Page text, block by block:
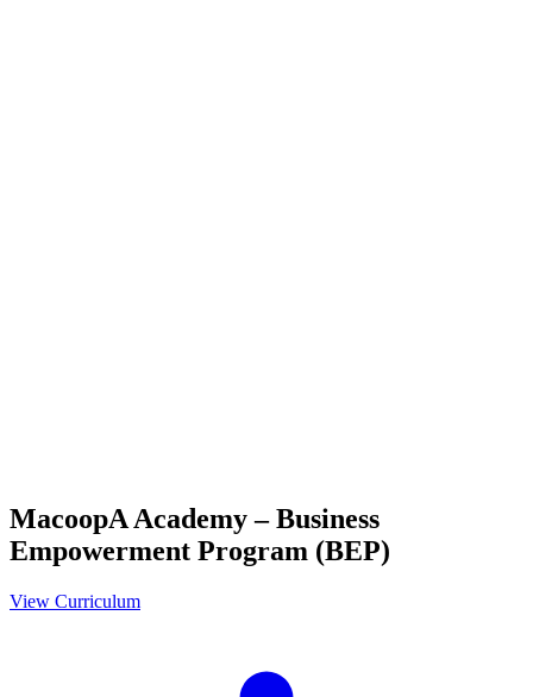
MacoopA Academy – Business
Empowerment Program (BEP)
View Curriculum